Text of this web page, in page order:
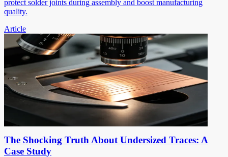
protect solder joints during assembly and boost manufacturing
quality.
Article
The Shocking Truth About Undersized Traces: A
Case Study